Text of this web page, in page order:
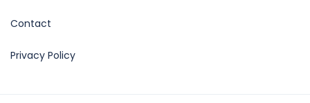
Contact
Privacy Policy